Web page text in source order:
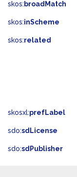
skos: broadMatch
skos:inScheme
skos:related
skosxl:prefLabel
sdo:sdLicense
sdo:sdPublisher